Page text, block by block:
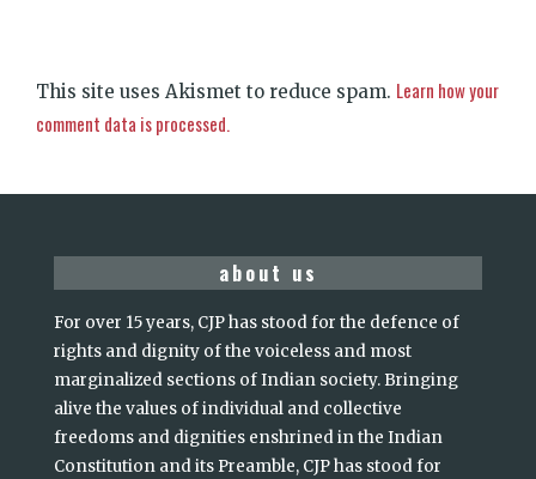
This site uses Akismet to reduce spam. Learn how your
comment data is processed.
about us
For over 15 years, CJP has stood for the defence of
rights and dignity of the voiceless and most
marginalized sections of Indian society. Bringing
alive the values of individual and collective
freedoms and dignities enshrined in the Indian
Constitution and its Preamble, CJP has stood for